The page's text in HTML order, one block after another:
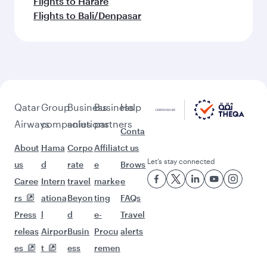
Flights to Bali/Denpasar
Qatar
Airways
About
us
Caree
rs
Press
releas
es
Group
companies
Hama
d
Intern
ationa
l
Airpor
t
Business
solutions
Corpo
rate
travel
Beyon
d
Busin
ess
Business
partners
Affiliat
e
marke
ting
e-
Procu
remen
Help
Conta
ct us
Brows
e
FAQs
Travel
alerts
Let’s stay connected